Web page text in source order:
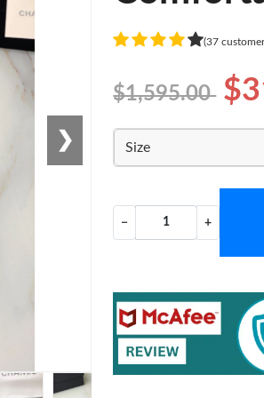
❯
(37
$1,595.00
Size
− +